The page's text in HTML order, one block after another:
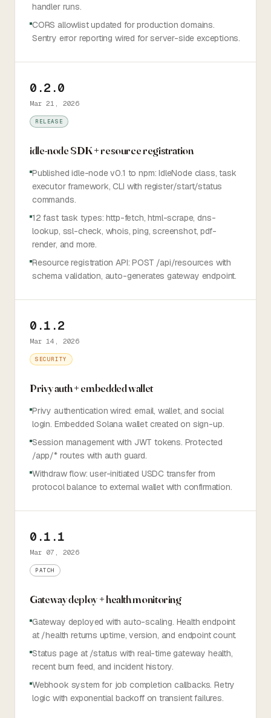
handler runs.
CORS allowlist updated for production domains.
Sentry error reporting wired for server-side exceptions.
0.2.0
Mar 21, 2026
RELEASE
idle-node SDK + resource registration
Published idle-node v0.1 to npm: IdleNode class, task
executor framework, CLI with register/start/status
commands.
12 fast task types: http-fetch, html-scrape, dns-
lookup, ssl-check, whois, ping, screenshot, pdf-
render, and more.
Resource registration API: POST /api/resources with
schema validation, auto-generates gateway endpoint.
0.1.2
Mar 14, 2026
SECURITY
Privy auth + embedded wallet
Privy authentication wired: email, wallet, and social
login. Embedded Solana wallet created on sign-up.
Session management with JWT tokens. Protected
/app/* routes with auth guard.
Withdraw flow: user-initiated USDC transfer from
protocol balance to external wallet with confirmation.
0.1.1
Mar 07, 2026
PATCH
Gateway deploy + health monitoring
Gateway deployed with auto-scaling. Health endpoint
at /health returns uptime, version, and endpoint count.
Status page at /status with real-time gateway health,
recent burn feed, and incident history.
Webhook system for job completion callbacks. Retry
logic with exponential backoff on transient failures.